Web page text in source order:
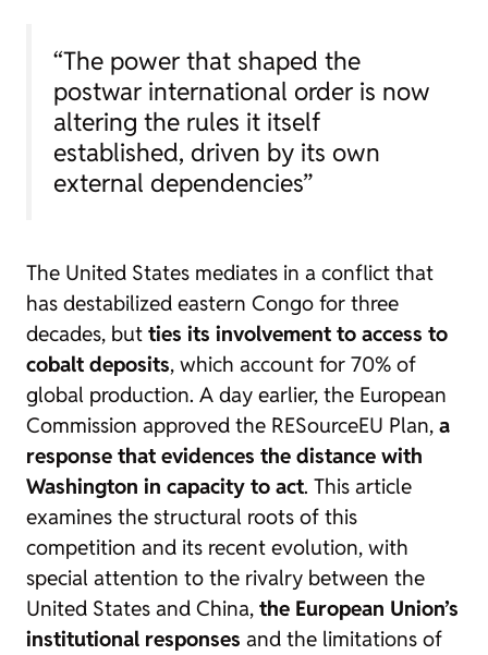
“The power that shaped the
postwar international order is now
altering the rules it itself
established, driven by its own
external dependencies”
The United States mediates in a conflict that
has destabilized eastern Congo for three
decades, but ties its involvement to access to
cobalt deposits, which account for 70% of
global production. A day earlier, the European
Commission approved the RESourceEU Plan, a
response that evidences the distance with
Washington in capacity to act. This article
examines the structural roots of this
competition and its recent evolution, with
special attention to the rivalry between the
United States and China, the European Union’s
institutional responses and the limitations of